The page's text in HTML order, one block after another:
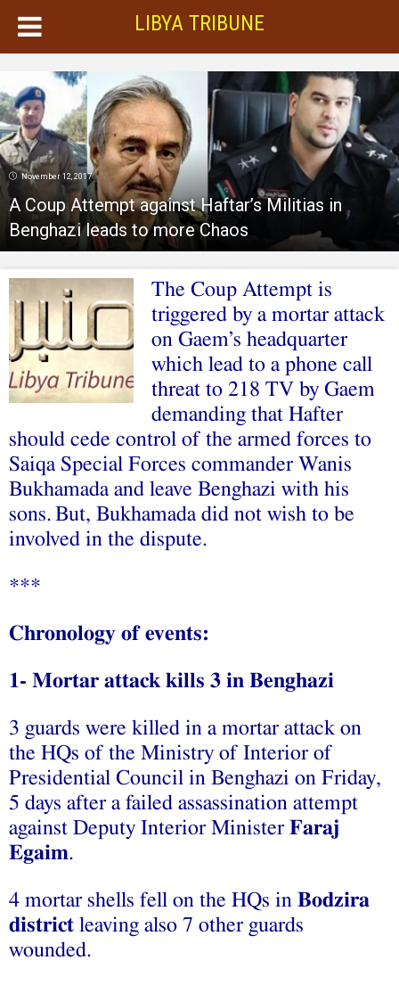
LIBYA TRIBUNE
November 12, 2017
A Coup Attempt against Haftar’s Militias in
Benghazi leads to more Chaos
The Coup Attempt is
triggered by a mortar attack
on Gaem’s headquarter
which lead to a phone call
threat to 218 TV by Gaem
demanding that Hafter
should cede control of the armed forces to
Saiqa Special Forces commander Wanis
Bukhamada and leave Benghazi with his
sons. But, Bukhamada did not wish to be
involved in the dispute.
***
Chronology of events:
1- Mortar attack kills 3 in Benghazi
3 guards were killed in a mortar attack on
the HQs of the Ministry of Interior of
Presidential Council in Benghazi on Friday,
5 days after a failed assassination attempt
against Deputy Interior Minister Faraj
Egaim.
4 mortar shells fell on the HQs in Bodzira
district leaving also 7 other guards
wounded.